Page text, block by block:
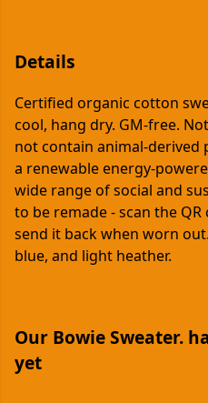
Details
Certified organic cotton
cool, hang dry. GM-free.
not contain animal-derived
a renewable energy-
wide range of social and
to be remade - scan the
send it back when worn
blue, and light heather.
Our Bowie Sweater.
yet